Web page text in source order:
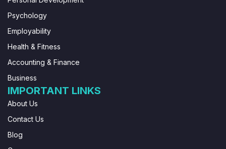
Psychology
Employability
Health & Fitness
Accounting & Finance
Business
IMPORTANT LINKS
About Us
Contact Us
Blog